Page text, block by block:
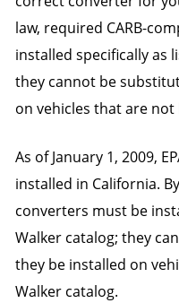
law, required CARB-
installed specifically as
they cannot be
on vehicles that are
As of January 1, 2009,
installed in California.
converters must be
Walker catalog; they
they be installed on
Walker catalog.